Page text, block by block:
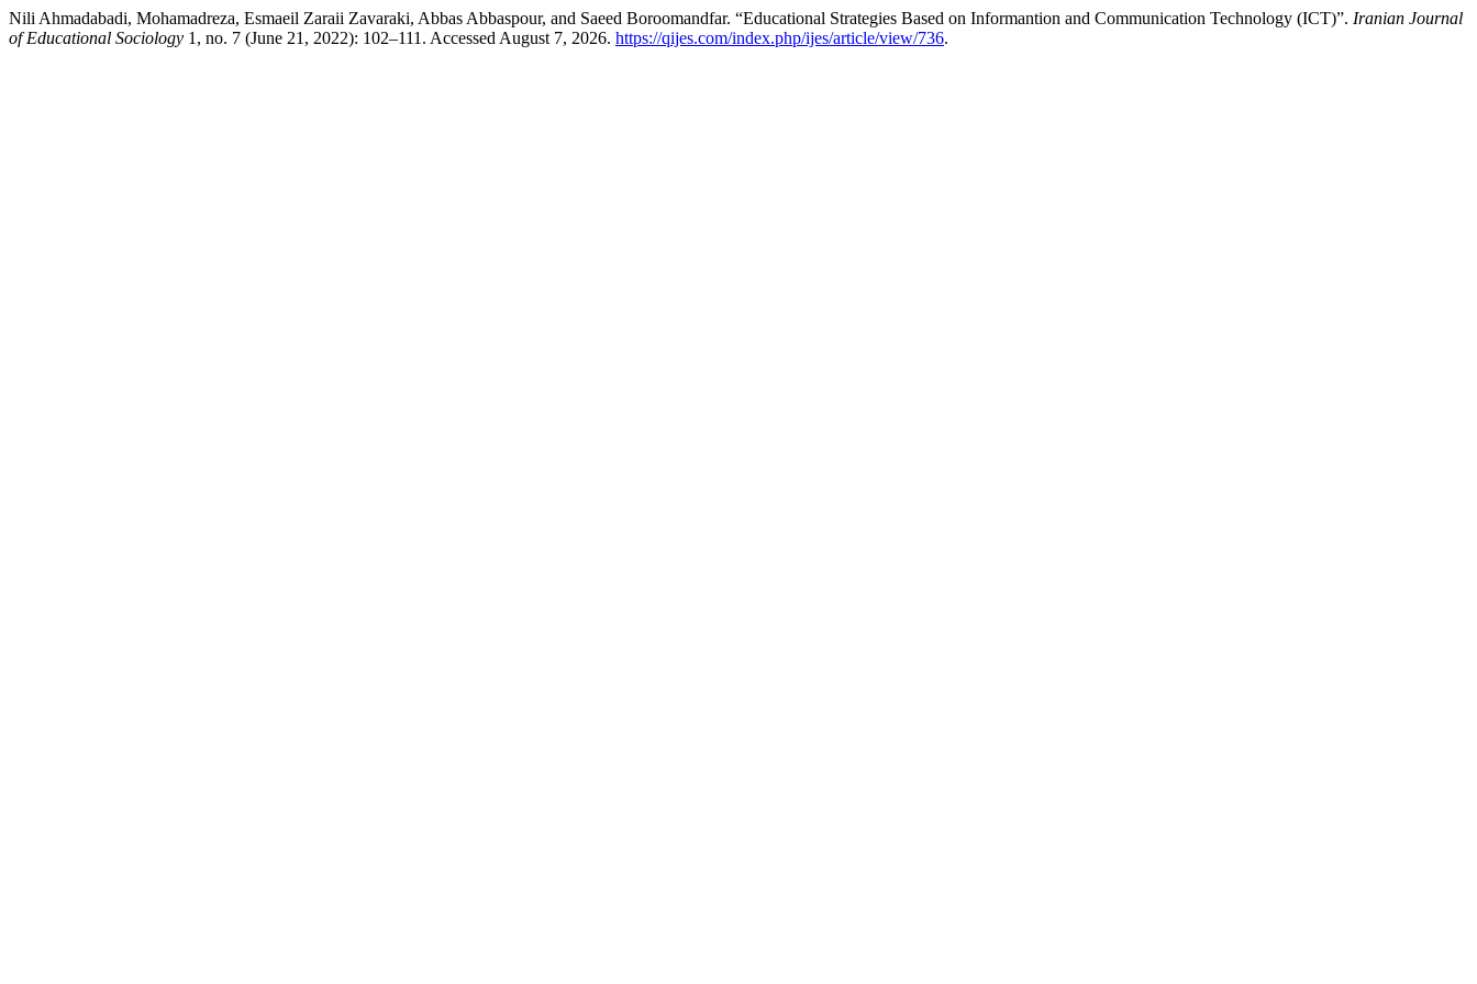
Nili Ahmadabadi, Mohamadreza, Esmaeil Zaraii Zavaraki, Abbas Abbaspour, and Saeed Boroomandfar. “Educational Strategies Based on Informantion and Communication Technology (ICT)”. Iranian Journal
of Educational Sociology 1, no. 7 (June 21, 2022): 102–111. Accessed August 7, 2026. https://qijes.com/index.php/ijes/article/view/736.